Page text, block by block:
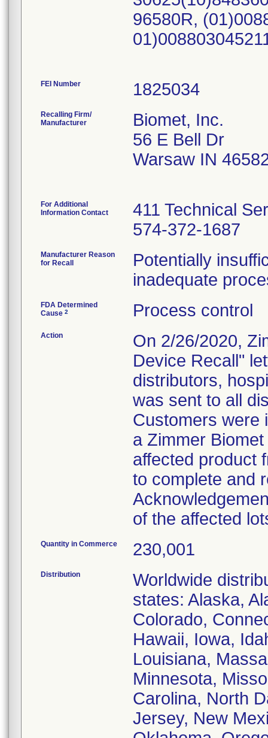
96580R,
FEI Number
Recalling Firm/
Manufacturer
Biomet, Inc.
56 E Bell Dr
Warsaw IN
For Additional
Information Contact
411 Technical
574-372-1687
Manufacturer Reason
for Recall
Potentially
inadequate
FDA Determined
Cause 2 Process control
Action
On 2/26/2020,
Device Recall"
distributors,
was sent to all
Customers were
a Zimmer
affected product
to complete and
of the affected
Quantity in Commerce 230,001
Distribution
Worldwide
states: Alaska,
Colorado,
Hawaii, Iowa,
Louisiana,
Minnesota,
Carolina, North
Jersey, New